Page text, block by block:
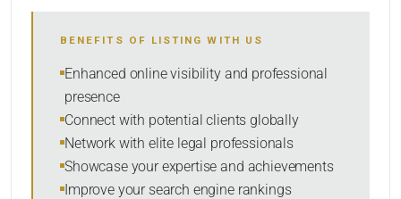
SORT BY
BENEFITS OF LISTING WITH US
Enhanced online visibility and professional
presence
Connect with potential clients globally
Network with elite legal professionals
Showcase your expertise and achievements
Improve your search engine rankings